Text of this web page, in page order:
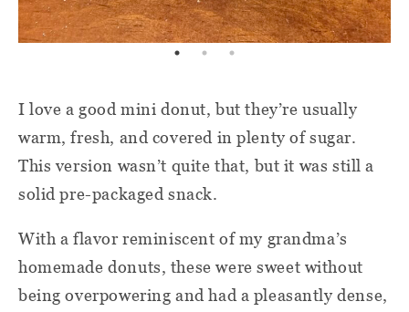
I love a good mini donut, but they’re usually
warm, fresh, and covered in plenty of sugar.
This version wasn’t quite that, but it was still a
solid pre-packaged snack.
With a flavor reminiscent of my grandma’s
homemade donuts, these were sweet without
being overpowering and had a pleasantly dense,